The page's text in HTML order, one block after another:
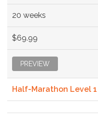
20 weeks
$69.99
PREVIEW
Half-Marathon Level